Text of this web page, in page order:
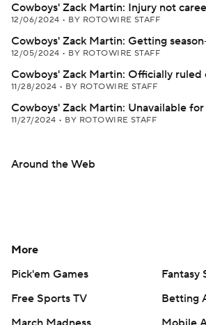
Cowboys' Zack Martin: Injury not
12/06/2024 • BY ROTOWIRE STAFF
Cowboys' Zack Martin: Getting
12/05/2024 • BY ROTOWIRE STAFF
Cowboys' Zack Martin: Officially ruled
11/28/2024 • BY ROTOWIRE STAFF
Cowboys' Zack Martin: Unavailable
11/27/2024 • BY ROTOWIRE STAFF
Around the Web
More
Pick'em Games
Fantasy
Free Sports TV
Betting